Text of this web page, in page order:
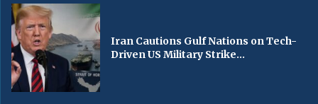
Iran Cautions Gulf Nations on Tech-
Driven US Military Strike...